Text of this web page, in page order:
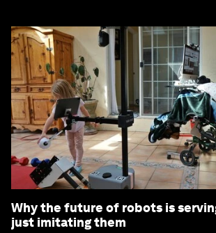
Why the future of robots is
just imitating them